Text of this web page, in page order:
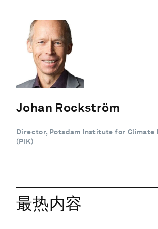
Johan Rockström
Director, Potsdam Institute for Climate
(PIK)
最热内容